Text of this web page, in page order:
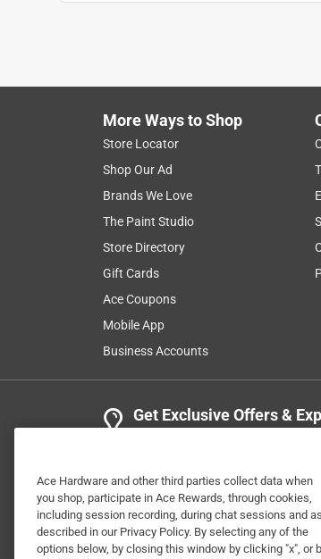
these chairs that might make it
Originally posted on Breeo
5 out of 5 stars.
Love the color and...
Nick G
a month ago
Love the color and seems really
Originally posted on Breeo
3 Ratings-Only Reviews
More Ways to Shop
Store Locator
Shop Our Ad
Brands We Love
The Paint Studio
Store Directory
Gift Cards
Ace Coupons
Mobile App
Business Accounts
Get Exclusive Offers &
Ace Hardware and other third parties collect data when
you shop, participate in Ace Rewards, through cookies,
including session recording, during chat sessions and as
described in our Privacy Policy. By selecting any of the
options below, by closing this window by clicking "x", or